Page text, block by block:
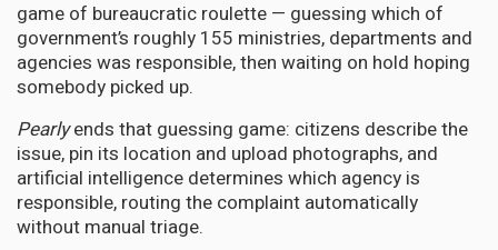
game of bureaucratic roulette — guessing which of
government’s roughly 155 ministries, departments and
agencies was responsible, then waiting on hold hoping
somebody picked up.
Pearlyends that guessing game: citizens describe the
issue, pin its location and upload photographs, and
artificial intelligence determines which agency is
responsible, routing the complaint automatically
without manual triage.